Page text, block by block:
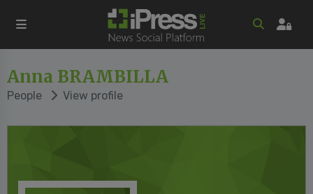
Anna BRAMBILLA
People View profile